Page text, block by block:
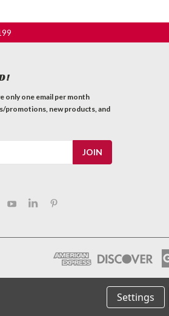
only one email per month
promotions, new products, and
Settings